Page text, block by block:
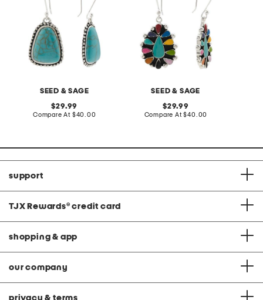
SEED & SAGE
original
price:
29.99
Compare At compare
$40.00
SEED & SAGE
original
price:
29.99
Compare At compare
$40.00
support
TJX Rewards® credit card
shopping & app
our company
privacy & terms